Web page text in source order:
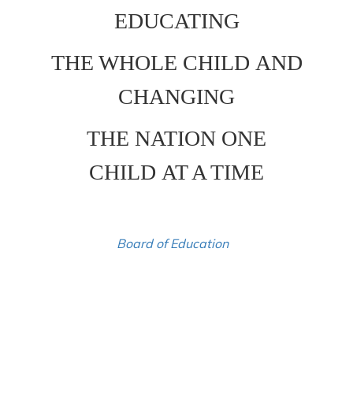
EDUCATING
THE WHOLE CHILD AND
CHANGING
THE NATION ONE
CHILD AT A TIME
Board of Education